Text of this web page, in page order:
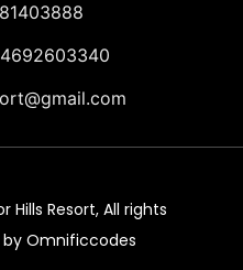
Hills Resort, All rights
by Omnificcodes